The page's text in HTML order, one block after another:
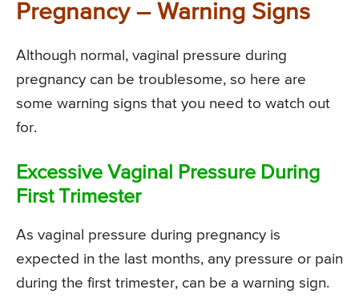
Pregnancy – Warning Signs
Although normal, vaginal pressure during
pregnancy can be troublesome, so here are
some warning signs that you need to watch out
for.
Excessive Vaginal Pressure During
First Trimester
As vaginal pressure during pregnancy is
expected in the last months, any pressure or pain
during the first trimester, can be a warning sign.